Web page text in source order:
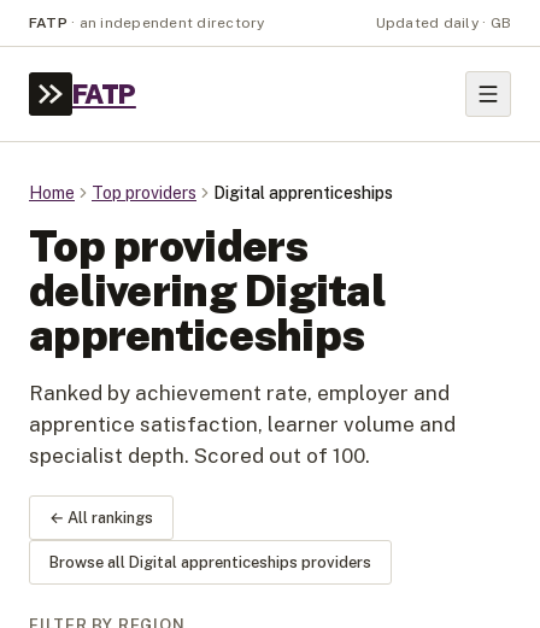
FATP · an independent directory Updated daily · GB
FATP
Home Top providers Digital apprenticeships
Top providers
delivering Digital
apprenticeships
Ranked by achievement rate, employer and
apprentice satisfaction, learner volume and
specialist depth. Scored out of 100.
← All rankings
Browse all Digital apprenticeships providers